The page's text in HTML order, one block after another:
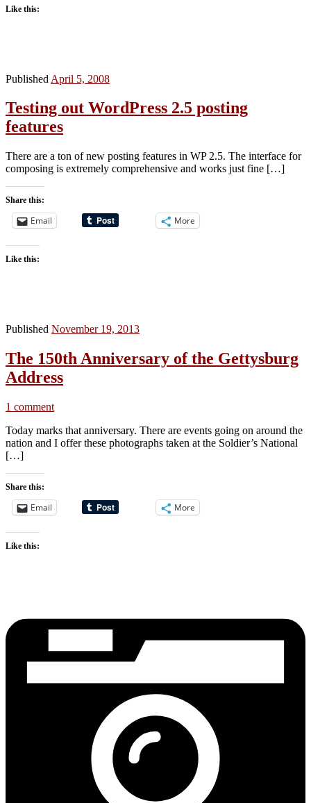
Like this:
Published April 5, 2008
Testing out WordPress 2.5 posting
features
There are a ton of new posting features in WP 2.5. The interface for
composing is extremely comprehensive and works just fine […]
Share this:
Email More
Like this:
Published November 19, 2013
The 150th Anniversary of the Gettysburg
Address
1 comment
Today marks that anniversary. There are events going on around the
nation and I offer these photographs taken at the Soldier’s National
[…]
Share this:
Email More
Like this: